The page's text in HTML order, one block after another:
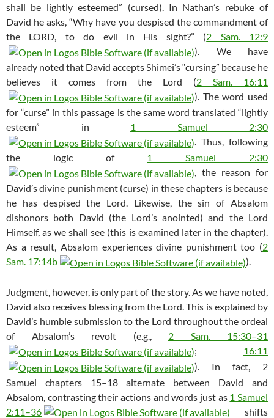
shall be lightly esteemed” (cursed). In Nathan’s rebuke of
David he asks, “Why have you despised the commandment of
the LORD, to do evil in His sight?” (2 Sam. 12:9
). We have
already noted that David accepts Shimei’s “cursing” because he
believes it comes from the Lord (2 Sam. 16:11
). The word used
for “curse” in this passage is the same word translated “lightly
esteem” in 1 Samuel 2:30
. Thus, following
the logic of 1 Samuel 2:30
, the reason for
David’s divine punishment (curse) in these chapters is because
he has despised the Lord. Likewise, the sin of Absalom
dishonors both David (the Lord’s anointed) and the Lord
Himself, as we shall see (this is examined later in the chapter).
As a result, Absalom experiences divine punishment too (2
Sam. 17:14b
).
Judgment, however, is only part of the story. As we have noted,
David also receives blessing from the Lord. This is explained by
David’s humble submission to the Lord throughout the ordeal
of Absalom’s revolt (e.g., 2 Sam. 15:30–31
; 16:11
). In fact, 2
Samuel chapters 15–18 alternate between David and
Absalom, contrasting their actions and words just as 1 Samuel
2:11–36
shifts